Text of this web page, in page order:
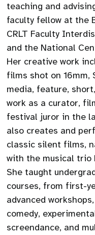
teaching and
faculty fellow at the
CRLT Faculty
and the National
Her creative work
films shot on 16mm,
media, feature,
work as a curator,
festival juror in the
also creates and
classic silent films,
with the musical trio
She taught
courses, from first-
advanced
comedy,
screendance, and